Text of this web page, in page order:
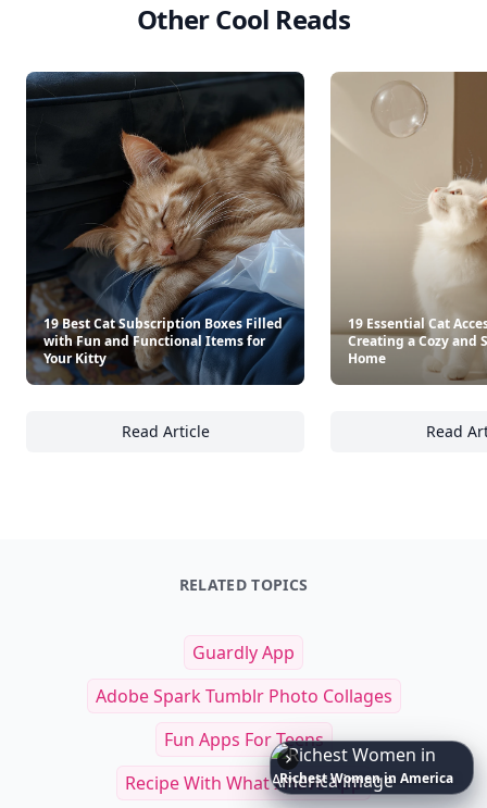
Other Cool Reads
19 Best Cat Subscription Boxes Filled
with Fun and Functional Items for
Your Kitty
Read Article
19 Best Cat Subscription Boxes Filled with
19 Essential Cat
Creating a Cozy and
Home
Read
RELATED TOPICS
Guardly App
Adobe Spark Tumblr Photo Collages
Fun Apps For Teens
Recipe With What I Have App
6IconicAugustinusBader
Essentialsto Perfect Your
SpringSkincareRitual